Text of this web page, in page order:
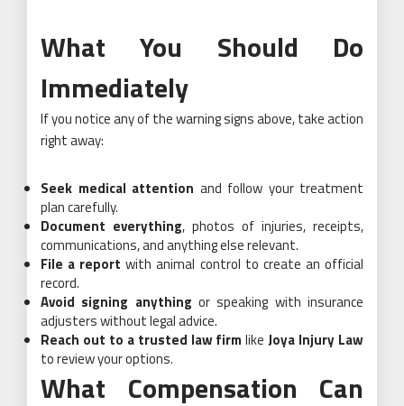
What You Should Do
Immediately
If you notice any of the warning signs above, take action
right away:
Seek medical attention and follow your treatment
plan carefully.
Document everything, photos of injuries, receipts,
communications, and anything else relevant.
File a report with animal control to create an official
record.
Avoid signing anything or speaking with insurance
adjusters without legal advice.
Reach out to a trusted law firm likeJoya Injury Law
to review your options.
What Compensation Can